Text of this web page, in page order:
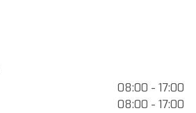
08:00 - 17:00
08:00 - 17:00